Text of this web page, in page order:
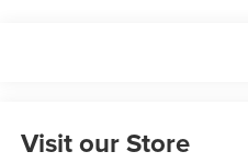
Visit our Store